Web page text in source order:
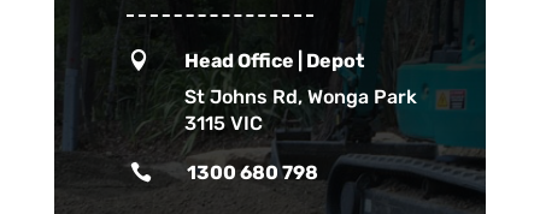

Head Office | Depot
St Johns Rd, Wonga Park
3115 VIC
 1300 680 798